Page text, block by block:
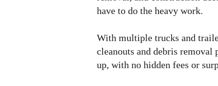
have to do the heavy work.
With multiple trucks and
cleanouts and debris removal
up, with no hidden fees or